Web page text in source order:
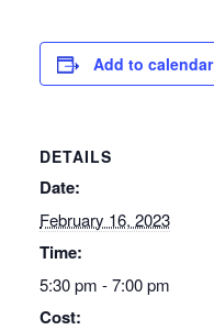
Add to calendar
DETAILS
Date:
February 16, 2023
Time:
5:30 pm - 7:00 pm
Cost: